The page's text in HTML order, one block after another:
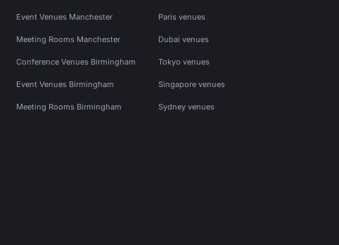
Event Venues Manchester
Meeting Rooms Manchester
Conference Venues Birmingham
Event Venues Birmingham
Meeting Rooms Birmingham
Paris venues
Dubai venues
Tokyo venues
Singapore venues
Sydney venues